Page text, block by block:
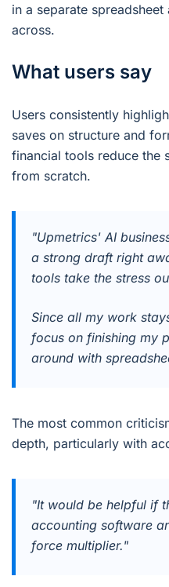
in a separate
across.
What users say
Users consistently
saves on structure and
financial tools reduce the
from scratch.
"Upmetrics' AI
a strong draft right
tools take the stress
Since all my work
focus on finishing my
around with
The most common
depth, particularly with
"It would be helpful if
accounting software
force multiplier."